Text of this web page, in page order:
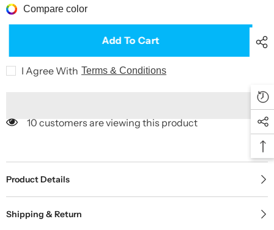
Compare color
Add To Cart
I Agree With Terms & Conditions
10 customers are viewing this product
Product Details
Shipping & Return